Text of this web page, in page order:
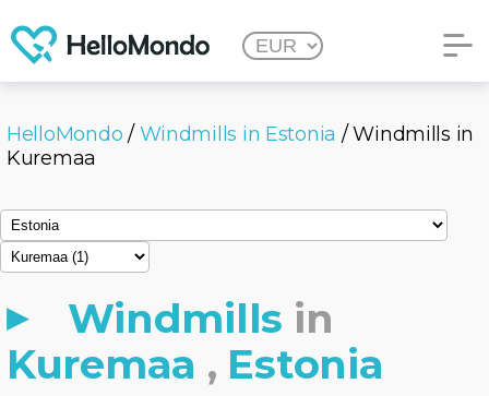
HelloMondo / Windmills in Estonia / Windmills in
Kuremaa
Windmills in
Kuremaa , Estonia